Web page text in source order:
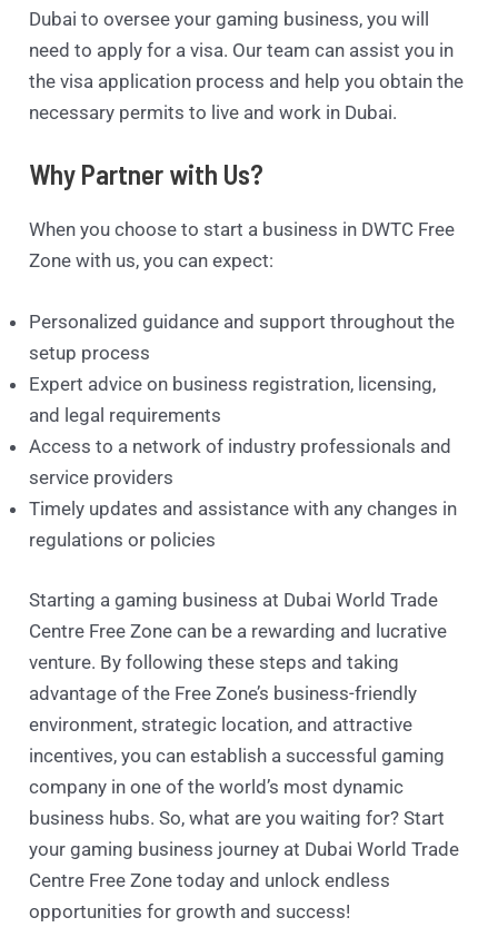
Dubai to oversee your gaming business, you will
need to apply for a visa. Our team can assist you in
the visa application process and help you obtain the
necessary permits to live and work in Dubai.
Why Partner with Us?
When you choose to start a business in DWTC Free
Zone with us, you can expect:
Personalized guidance and support throughout the
setup process
Expert advice on business registration, licensing,
and legal requirements
Access to a network of industry professionals and
service providers
Timely updates and assistance with any changes in
regulations or policies
Starting a gaming business at Dubai World Trade
Centre Free Zone can be a rewarding and lucrative
venture. By following these steps and taking
advantage of the Free Zone’s business-friendly
environment, strategic location, and attractive
incentives, you can establish a successful gaming
company in one of the world’s most dynamic
business hubs. So, what are you waiting for? Start
your gaming business journey at Dubai World Trade
Centre Free Zone today and unlock endless
opportunities for growth and success!